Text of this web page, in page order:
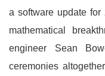
a software update
mathematical
engineer Sean
ceremonies